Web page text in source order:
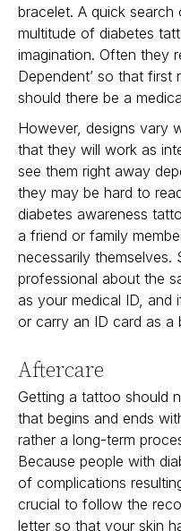
bracelet. A quick
multitude of diabetes
imagination. Often they
Dependent’ so that first
should there be a
However, designs vary
that they will work as
see them right away
they may be hard to
diabetes awareness
a friend or family
necessarily themselves.
professional about the
as your medical ID,
or carry an ID card as a
Aftercare
Getting a tattoo should
that begins and ends
rather a long-term
Because people with
of complications
crucial to follow the
letter so that your skin